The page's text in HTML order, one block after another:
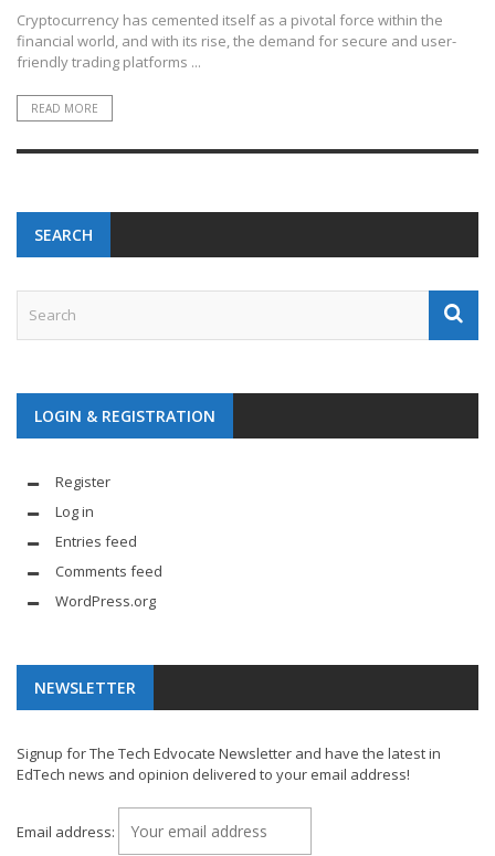
Cryptocurrency has cemented itself as a pivotal force within the
financial world, and with its rise, the demand for secure and user-
friendly trading platforms ...
READ MORE
SEARCH
LOGIN & REGISTRATION
Register
Log in
Entries feed
Comments feed
WordPress.org
NEWSLETTER
Signup for The Tech Edvocate Newsletter and have the latest in
EdTech news and opinion delivered to your email address!
Email address: